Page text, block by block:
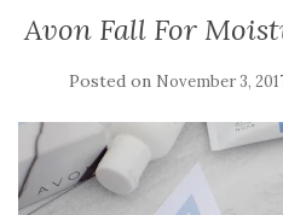
Avon Fall For
Posted on November 3,